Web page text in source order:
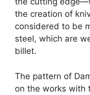
the creation of
considered to be
steel, which are
billet.
The pattern of
on the works with